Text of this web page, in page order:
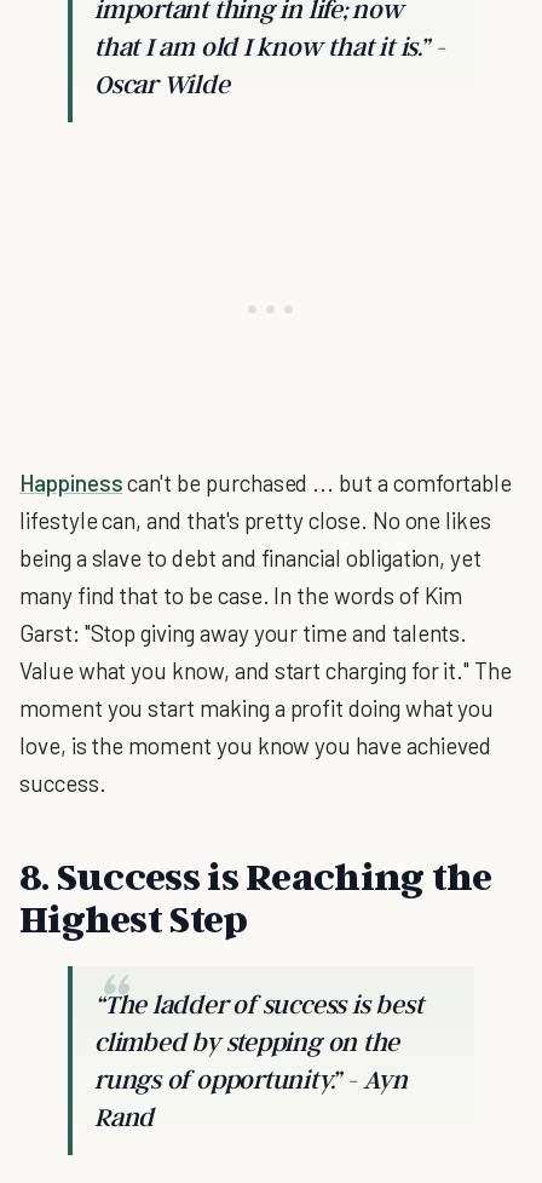
important thing in life; now
that I am old I know that it is.”-
Oscar Wilde
Happinesscan't be purchased ... but a comfortable
lifestyle can, and that's pretty close. No one likes
being a slave to debt and financial obligation, yet
many find that to be case. In the words of Kim
Garst: "Stop giving away your time and talents.
Value what you know, and start charging for it." The
moment you start making a profit doing what you
love, is the moment you know you have achieved
success.
8. Success is Reaching the
Highest Step
“The ladder of success is best
climbed by stepping on the
rungs of opportunity.”- Ayn
Rand